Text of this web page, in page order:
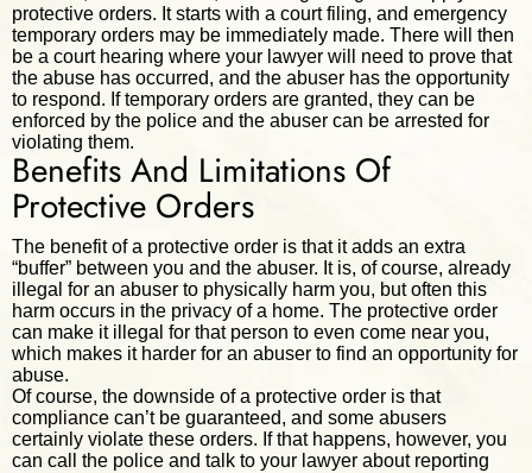
protective orders. It starts with a court filing, and emergency
temporary orders may be immediately made. There will then
be a court hearing where your lawyer will need to prove that
the abuse has occurred, and the abuser has the opportunity
to respond. If temporary orders are granted, they can be
enforced by the police and the abuser can be arrested for
violating them.
Benefits And Limitations Of
Protective Orders
The benefit of a protective order is that it adds an extra
“buffer” between you and the abuser. It is, of course, already
illegal for an abuser to physically harm you, but often this
harm occurs in the privacy of a home. The protective order
can make it illegal for that person to even come near you,
which makes it harder for an abuser to find an opportunity for
abuse.
Of course, the downside of a protective order is that
compliance can’t be guaranteed, and some abusers
certainly violate these orders. If that happens, however, you
can call the police and talk to your lawyer about reporting